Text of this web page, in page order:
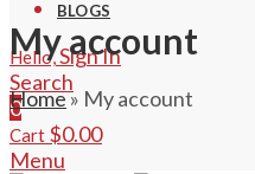
BLOGS
Hello,Sign In
Search
0
Cart $0.00
Menu
My account
Home» My account